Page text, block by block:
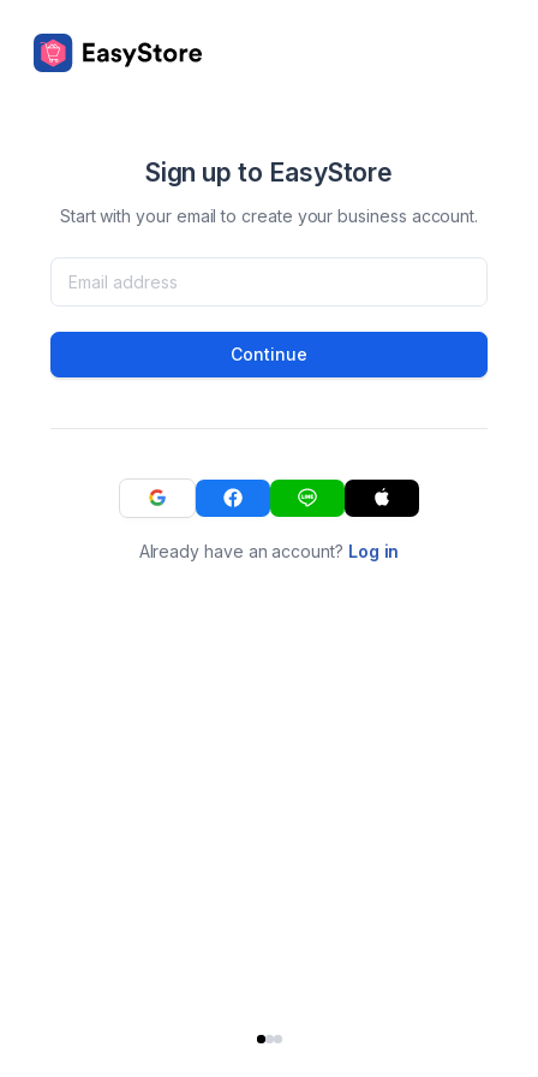
Sign up to EasyStore
Start with your email to create your business account.
Continue
Already have an account? Log in